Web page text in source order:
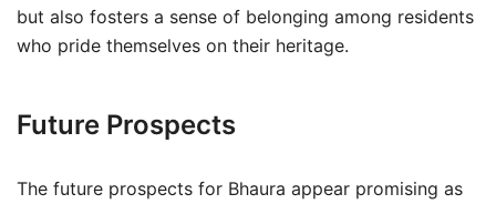
but also fosters a sense of belonging among residents
who pride themselves on their heritage.
Future Prospects
The future prospects for Bhaura appear promising as